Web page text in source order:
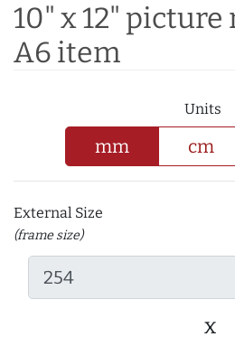
10" x 12"
A6 item
Units
mm cm
External Size
(frame size)
x